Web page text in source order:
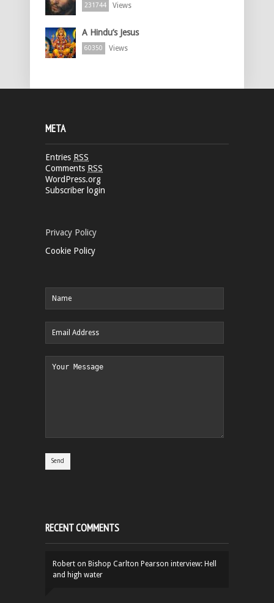
231744 Views
A Hindu’s Jesus
60350 Views
META
Entries RSS
Comments RSS
WordPress.org
Subscriber login
Privacy Policy
Cookie Policy
RECENT COMMENTS
Robert on Bishop Carlton Pearson interview: Hell
and high water